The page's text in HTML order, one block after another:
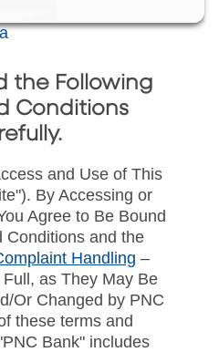
the Following
Conditions
and Use of This
By Accessing or
Agree to Be Bound
Conditions and the
Handling –
as They May Be
Or Changed by PNC
these terms and
Bank" includes